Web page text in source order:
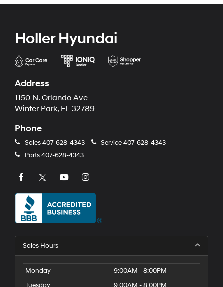
Holler Hyundai
Address
1150 N. Orlando Ave
Winter Park, FL 32789
Phone
Sales407-628-4343 Service407-628-4343
Parts407-628-4343
Sales Hours
Monday
9:00AM - 8:00PM
Tuesday
9:00AM - 8:00PM